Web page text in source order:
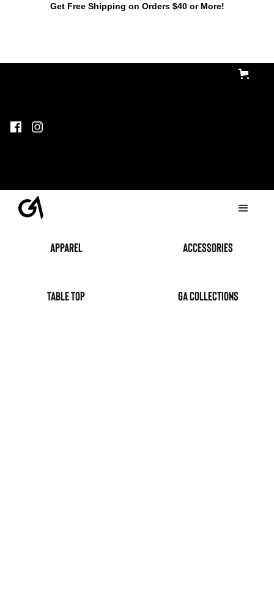
Get Free Shipping on Orders $40 or More!
Apparel accessories
table top GA Collections